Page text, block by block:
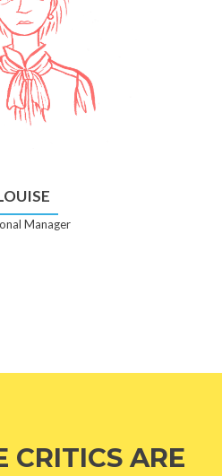
Manager
CRITICS ARE